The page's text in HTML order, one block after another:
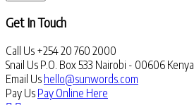
Get In Touch
Call Us +254 20 760 2000
Snail Us P.O. Box 533 Nairobi - 00606 Kenya
Email Us hello@sunwords.com
Pay Us Pay Online Here